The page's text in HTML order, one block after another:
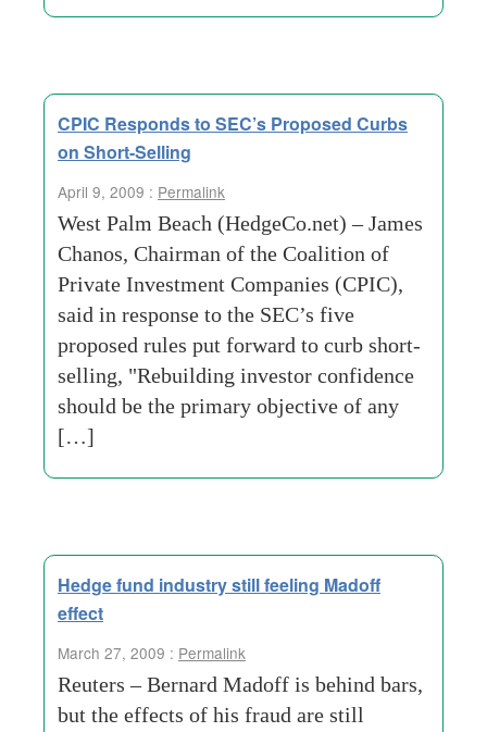
CPIC Responds to SEC’s Proposed Curbs
on Short-Selling
April 9, 2009 : Permalink
West Palm Beach (HedgeCo.net) – James
Chanos, Chairman of the Coalition of
Private Investment Companies (CPIC),
said in response to the SEC’s five
proposed rules put forward to curb short-
selling, "Rebuilding investor confidence
should be the primary objective of any
[…]
Hedge fund industry still feeling Madoff
effect
March 27, 2009 : Permalink
Reuters – Bernard Madoff is behind bars,
but the effects of his fraud are still